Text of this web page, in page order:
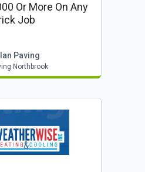
Or More On Any
Job
Paving
Northbrook